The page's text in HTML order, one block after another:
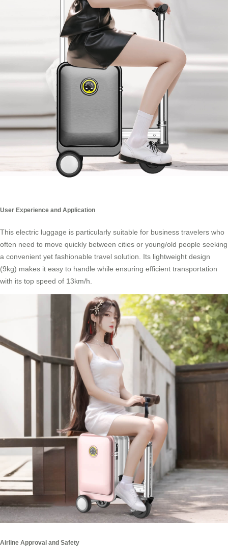
User Experience and Application
This electric luggage is particularly suitable for business travelers who
often need to move quickly between cities or young/old people seeking
a convenient yet fashionable travel solution. Its lightweight design
(9kg) makes it easy to handle while ensuring efficient transportation
with its top speed of 13km/h.
Airline Approval and Safety